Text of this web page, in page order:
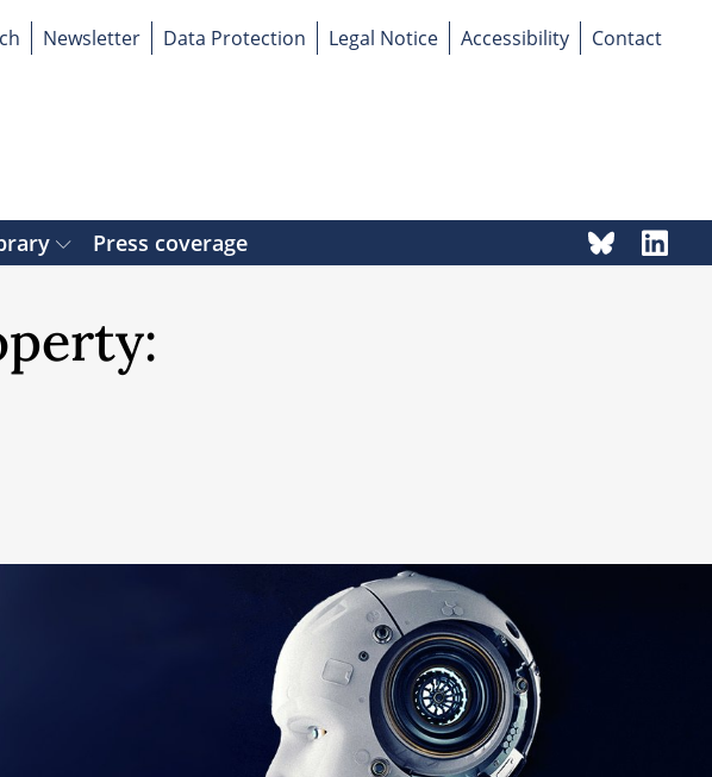
Newsletter Data Protection Legal Notice Accessibility Contact
Press coverage